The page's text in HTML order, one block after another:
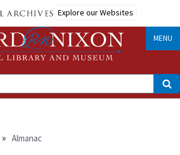
Explore our Websites
MENU
Almanac